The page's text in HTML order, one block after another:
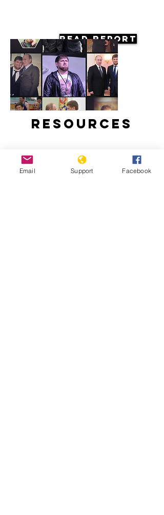
Read Report
Resources
Email Support Facebook